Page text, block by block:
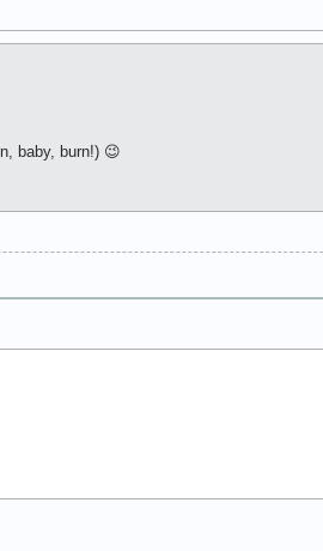
baby, burn!) 😉